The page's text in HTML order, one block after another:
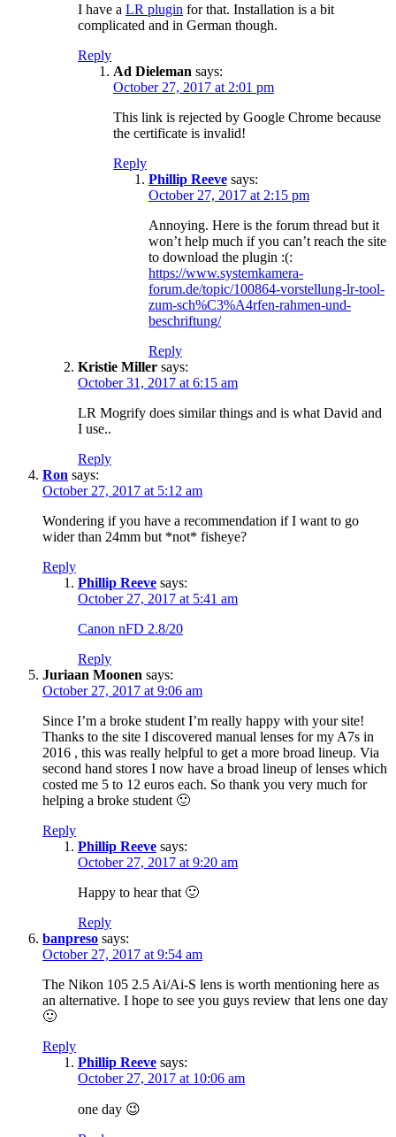
I have a LR plugin for that. Installation is a bit
complicated and in German though.
Reply
Ad Dieleman says:
October 27, 2017 at 2:01 pm
This link is rejected by Google Chrome because
the certificate is invalid!
Reply
Phillip Reeve says:
October 27, 2017 at 2:15 pm
Annoying. Here is the forum thread but it
won’t help much if you can’t reach the site
to download the plugin :(:
https://www.systemkamera-
forum.de/topic/100864-vorstellung-lr-tool-
zum-sch%C3%A4rfen-rahmen-und-
beschriftung/
Reply
Kristie Miller says:
October 31, 2017 at 6:15 am
LR Mogrify does similar things and is what David and
I use..
Reply
Ron says:
October 27, 2017 at 5:12 am
Wondering if you have a recommendation if I want to go
wider than 24mm but *not* fisheye?
Reply
Phillip Reeve says:
October 27, 2017 at 5:41 am
Canon nFD 2.8/20
Reply
Juriaan Moonen says:
October 27, 2017 at 9:06 am
Since I’m a broke student I’m really happy with your site!
Thanks to the site I discovered manual lenses for my A7s in
2016 , this was really helpful to get a more broad lineup. Via
second hand stores I now have a broad lineup of lenses which
costed me 5 to 12 euros each. So thank you very much for
helping a broke student 🙂
Reply
Phillip Reeve says:
October 27, 2017 at 9:20 am
Happy to hear that 🙂
Reply
banpreso says:
October 27, 2017 at 9:54 am
The Nikon 105 2.5 Ai/Ai-S lens is worth mentioning here as
an alternative. I hope to see you guys review that lens one day
🙂
Reply
Phillip Reeve says:
October 27, 2017 at 10:06 am
one day 😉